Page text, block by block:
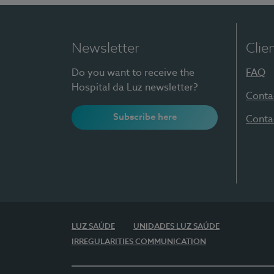
Newsletter
Do you want to receive the
Hospital da Luz newsletter?
Subscribe here
FAQ
LUZ SAÚDE
UNIDADES LUZ SAÚDE
IRREGULARITIES COMMUNICATION